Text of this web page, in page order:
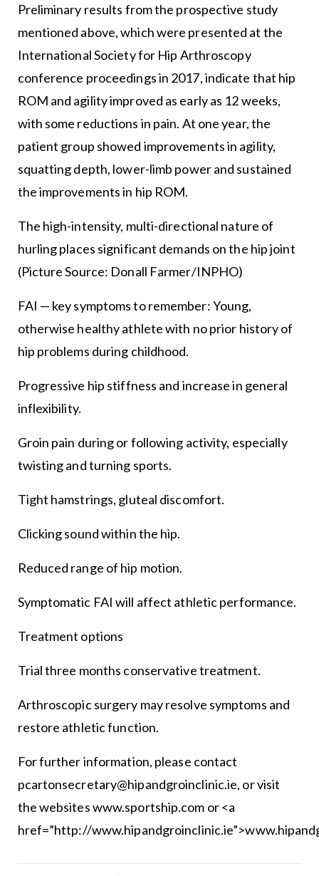
Preliminary results from the prospective study
mentioned above, which were presented at the
International Society for Hip Arthroscopy
conference proceedings in 2017, indicate that hip
ROM and agility improved as early as 12 weeks,
with some reductions in pain. At one year, the
patient group showed improvements in agility,
squatting depth, lower-limb power and sustained
the improvements in hip ROM.
The high-intensity, multi-directional nature of
hurling places significant demands on the hip joint
(Picture Source: Donall Farmer/INPHO)
FAI — key symptoms to remember: Young,
otherwise healthy athlete with no prior history of
hip problems during childhood.
Progressive hip stiffness and increase in general
inflexibility.
Groin pain during or following activity, especially
twisting and turning sports.
Tight hamstrings, gluteal discomfort.
Clicking sound within the hip.
Reduced range of hip motion.
Symptomatic FAI will affect athletic performance.
Treatment options
Trial three months conservative treatment.
Arthroscopic surgery may resolve symptoms and
restore athletic function.
For further information, please contact
pcartonsecretary@hipandgroinclinic.ie, or visit
the websites www.sportship.com or <a
href=”http://